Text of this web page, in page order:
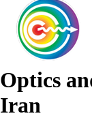
Optics
Iran